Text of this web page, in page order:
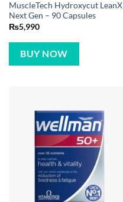
MuscleTech Hydroxycut LeanX
Next Gen – 90 Capsules
₨5,990
BUY NOW